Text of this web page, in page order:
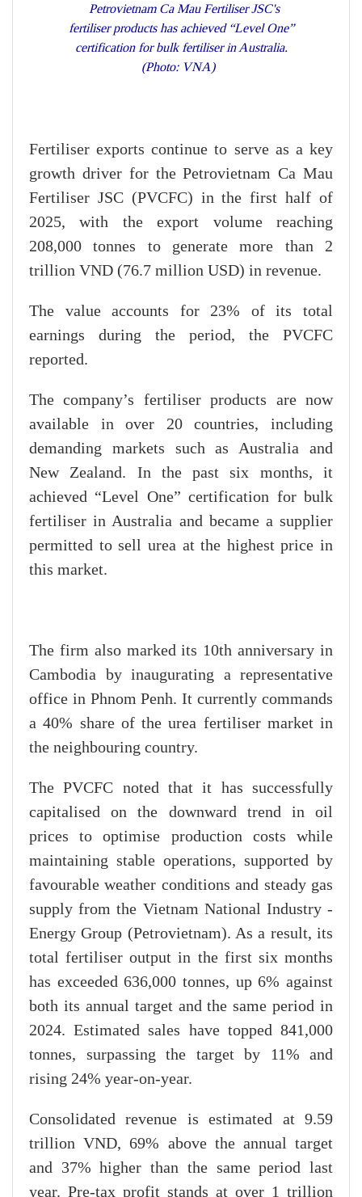
Petrovietnam Ca Mau Fertiliser JSC's
fertiliser products has achieved “Level One”
certification for bulk fertiliser in Australia.
(Photo: VNA)
Fertiliser exports continue to serve as a key
growth driver for the Petrovietnam Ca Mau
Fertiliser JSC (PVCFC) in the first half of
2025, with the export volume reaching
208,000 tonnes to generate more than 2
trillion VND (76.7 million USD) in revenue.
The value accounts for 23% of its total
earnings during the period, the PVCFC
reported.
The company’s fertiliser products are now
available in over 20 countries, including
demanding markets such as Australia and
New Zealand. In the past six months, it
achieved “Level One” certification for bulk
fertiliser in Australia and became a supplier
permitted to sell urea at the highest price in
this market.
The firm also marked its 10th anniversary in
Cambodia by inaugurating a representative
office in Phnom Penh. It currently commands
a 40% share of the urea fertiliser market in
the neighbouring country.
The PVCFC noted that it has successfully
capitalised on the downward trend in oil
prices to optimise production costs while
maintaining stable operations, supported by
favourable weather conditions and steady gas
supply from the Vietnam National Industry -
Energy Group (Petrovietnam). As a result, its
total fertiliser output in the first six months
has exceeded 636,000 tonnes, up 6% against
both its annual target and the same period in
2024. Estimated sales have topped 841,000
tonnes, surpassing the target by 11% and
rising 24% year-on-year.
Consolidated revenue is estimated at 9.59
trillion VND, 69% above the annual target
and 37% higher than the same period last
year. Pre-tax profit stands at over 1 trillion